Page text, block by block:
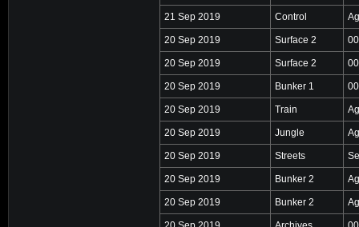
21 Sep 2019 Control
20 Sep 2019 Surface 2
20 Sep 2019 Surface 2
20 Sep 2019 Bunker 1
20 Sep 2019 Train
20 Sep 2019 Jungle
20 Sep 2019 Streets
20 Sep 2019 Bunker 2
20 Sep 2019 Bunker 2